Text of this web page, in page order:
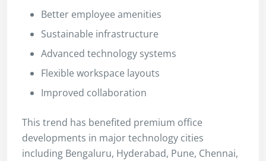
Better employee amenities
Sustainable infrastructure
Advanced technology systems
Flexible workspace layouts
Improved collaboration
This trend has benefited premium office
developments in major technology cities
including Bengaluru, Hyderabad, Pune, Chennai,